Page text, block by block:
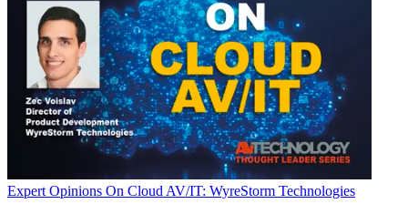
Expert Opinions On Cloud AV/IT: WyreStorm Technologies